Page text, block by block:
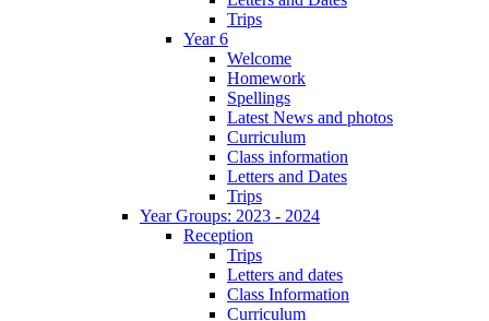
Trips
Year 6
Welcome
Homework
Spellings
Latest News and photos
Curriculum
Class information
Letters and Dates
Trips
Year Groups: 2023 - 2024
Reception
Trips
Letters and dates
Class Information
Curriculum